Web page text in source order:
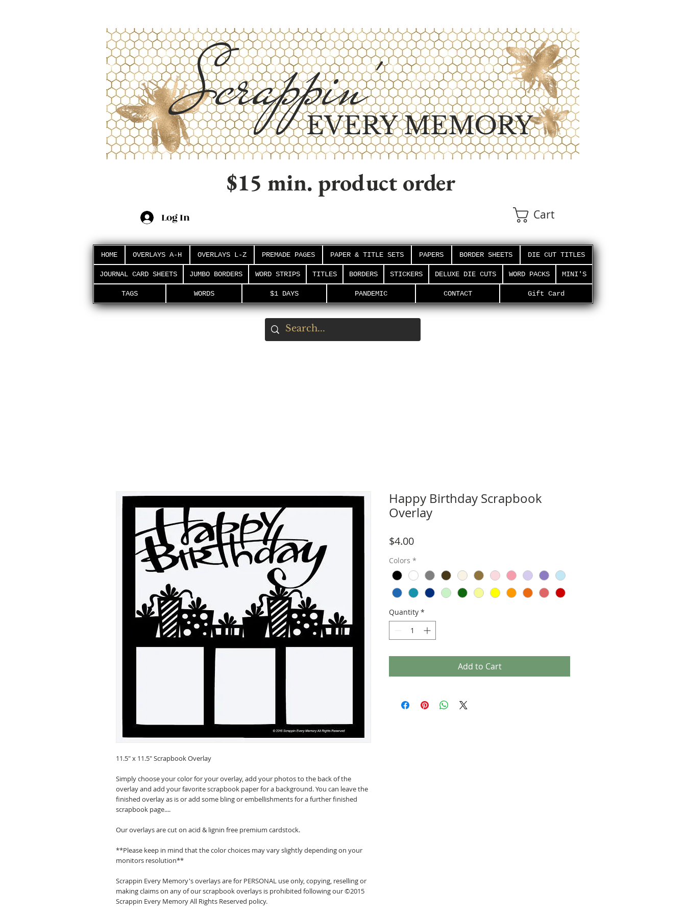
Scrappin'EVERY MEMORY
$15 min. product order
Log In Cart
HOME OVERLAYS A-H OVERLAYS L-Z PREMADE PAGES PAPER & TITLE SETS PAPERS BORDER SHEETS DIE CUT TITLES
JOURNAL CARD SHEETS JUMBO BORDERS WORD STRIPS TITLES BORDERS STICKERS DELUXE DIE CUTS WORD PACKS MINI'S
TAGS WORDS $1 DAYS PANDEMIC CONTACT Gift Card
11.5" x 11.5" Scrapbook Overlay
Simply choose your color for your overlay, add your photos to the back of the
overlay and add your favorite scrapbook paper for a background. You can leave the
finished overlay as is or add some bling or embellishments for a further finished
scrapbook page....
Our overlays are cut on acid & lignin free premium cardstock.
**Please keep in mind that the color choices may vary slightly depending on your
monitors resolution**
Scrappin Every Memory's overlays are for PERSONAL use only, copying, reselling or
making claims on any of our scrapbook overlays is prohibited following our ©2015
Scrappin Every Memory All Rights Reserved policy.
Happy Birthday Scrapbook
Overlay
$4.00Price
Colors *
Quantity *
Add to Cart